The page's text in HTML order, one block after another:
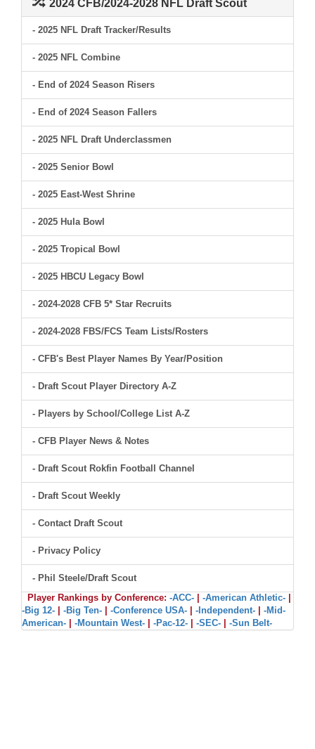
2024 CFB/2024-2028 NFL Draft Scout
- 2025 NFL Draft Tracker/Results
- 2025 NFL Combine
- End of 2024 Season Risers
- End of 2024 Season Fallers
- 2025 NFL Draft Underclassmen
- 2025 Senior Bowl
- 2025 East-West Shrine
- 2025 Hula Bowl
- 2025 Tropical Bowl
- 2025 HBCU Legacy Bowl
- 2024-2028 CFB 5* Star Recruits
- 2024-2028 FBS/FCS Team Lists/Rosters
- CFB's Best Player Names By Year/Position
- Draft Scout Player Directory A-Z
- Players by School/College List A-Z
- CFB Player News & Notes
- Draft Scout Rokfin Football Channel
- Draft Scout Weekly
- Contact Draft Scout
- Privacy Policy
- Phil Steele/Draft Scout
Player Rankings by Conference: -ACC- -American Athletic-
-Big 12-
-Big Ten- -Conference USA- -Independent-
-Mid-
American-
-Mountain West- -Pac-12- -SEC- -Sun Belt-